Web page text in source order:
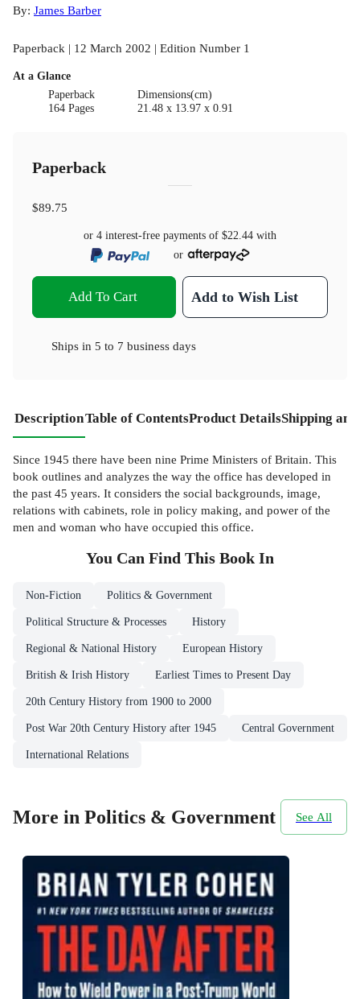
By: James Barber
Paperback | 12 March 2002 | Edition Number 1
At a Glance
Paperback
164 Pages
Dimensions(cm)
21.48 x 13.97 x 0.91
Paperback
$89.75
or 4 interest-free payments of $22.44 with
or
Add To Cart Add to Wish List
Ships in 5 to 7 business days
DescriptionTable of ContentsProduct DetailsShipping
Since 1945 there have been nine Prime Ministers of Britain. This
book outlines and analyzes the way the office has developed in
the past 45 years. It considers the social backgrounds, image,
relations with cabinets, role in policy making, and power of the
men and woman who have occupied this office.
You Can Find This Book In
Non-Fiction Politics & Government
Political Structure & Processes History
Regional & National History European History
British & Irish History Earliest Times to Present Day
20th Century History from 1900 to 2000
Post War 20th Century History after 1945 Central Government
International Relations
More in Politics & Government See All